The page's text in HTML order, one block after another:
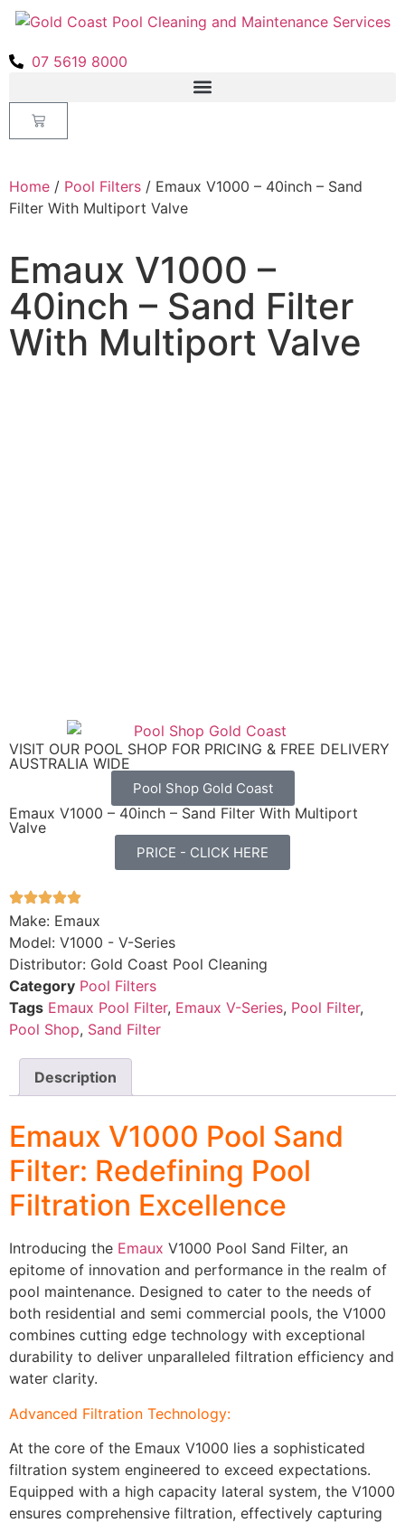
07 5619 8000
Home / Pool Filters / Emaux V1000 – 40inch – Sand
Filter With Multiport Valve
Emaux V1000 –
40inch – Sand Filter
With Multiport Valve
VISIT OUR POOL SHOP FOR PRICING & FREE DELIVERY
AUSTRALIA WIDE
Pool Shop Gold Coast
Emaux V1000 – 40inch – Sand Filter With Multiport
Valve
PRICE - CLICK HERE
Make: Emaux
Model: V1000 - V-Series
Distributor: Gold Coast Pool Cleaning
Category Pool Filters
Tags Emaux Pool Filter, Emaux V-Series, Pool Filter,
Pool Shop, Sand Filter
Description
Emaux V1000 Pool Sand
Filter: Redefining Pool
Filtration Excellence
Introducing the Emaux V1000 Pool Sand Filter, an
epitome of innovation and performance in the realm of
pool maintenance. Designed to cater to the needs of
both residential and semi commercial pools, the V1000
combines cutting edge technology with exceptional
durability to deliver unparalleled filtration efficiency and
water clarity.
Advanced Filtration Technology:
At the core of the Emaux V1000 lies a sophisticated
filtration system engineered to exceed expectations.
Equipped with a high capacity lateral system, the V1000
ensures comprehensive filtration, effectively capturing